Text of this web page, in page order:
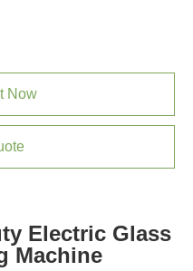
Now
Electric Glass
Machine